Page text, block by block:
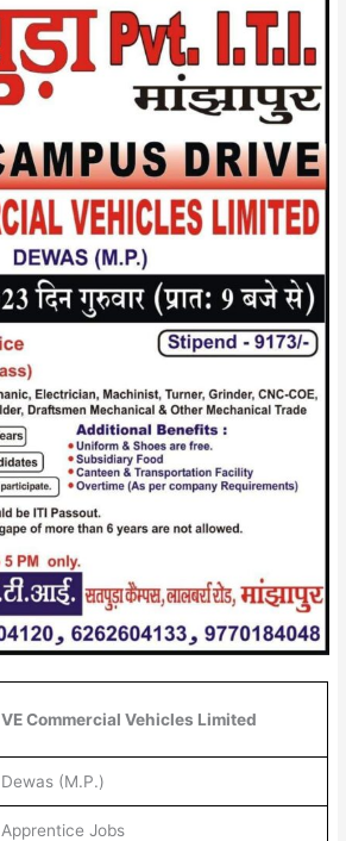
VE Commercial Vehicles Limited
Dewas (M.P.)
Apprentice Jobs